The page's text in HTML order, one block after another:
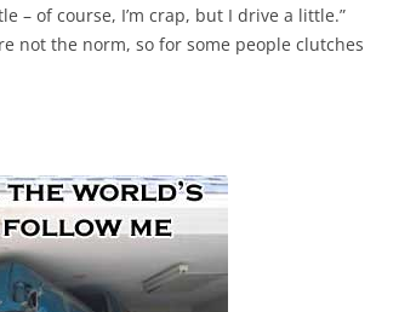
– of course, I’m crap, but I drive a little.”
not the norm, so for some people clutches